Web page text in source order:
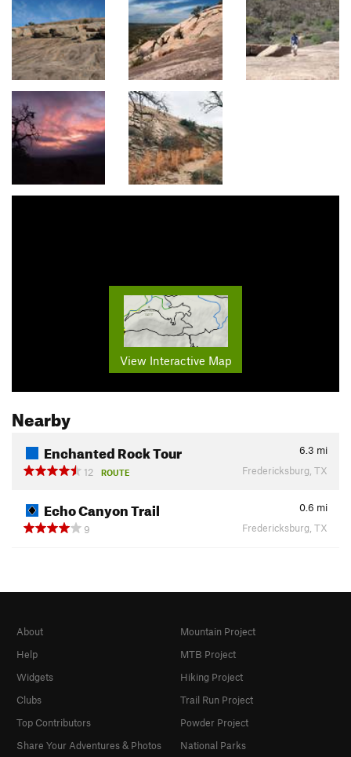
View Interactive Map
Nearby
Enchanted Rock Tour 6.3 mi
12
ROUTE Fredericksburg, TX
Echo Canyon Trail 0.6 mi
9
Fredericksburg, TX
About
Help
Widgets
Clubs
Top Contributors
Share Your Adventures & Photos
Mountain Project
MTB Project
Hiking Project
Trail Run Project
Powder Project
National Parks